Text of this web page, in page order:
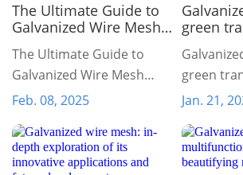
The Ultimate Guide to
Galvanized Wire Mesh
Rolls: A Durable and
Multi-Purpose Solution
The Ultimate Guide to
Galvanized Wire Mesh
Rolls: A Durable and Multi-
Feb. 08, 2025
green
and
future
green
Jan. 21,